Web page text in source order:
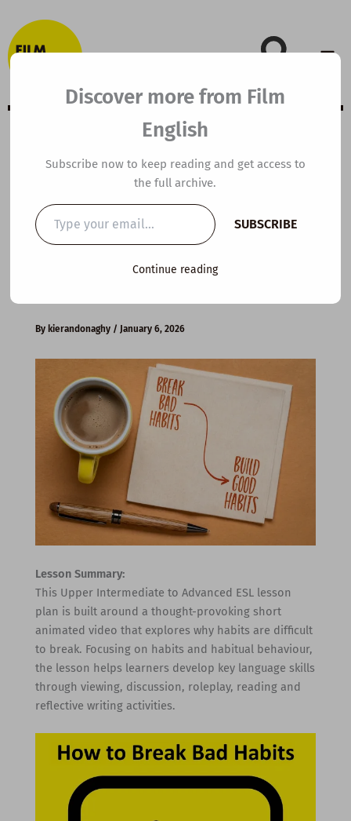
to
content
B2 ESL Video
Lesson Plan: How
to Break Bad
By kierandonaghy / January 6, 2026
Lesson Summary:
This Upper Intermediate to Advanced ESL lesson
plan is built around a thought-provoking short
animated video that explores why habits are difficult
to break. Focusing on habits and habitual behaviour,
the lesson helps learners develop key language skills
through viewing, discussion, roleplay, reading and
reflective writing activities.
Discover more from Film
English
Subscribe now to keep reading and get access to
the full archive.
Type
your
email…
SUBSCRIBE
Continue reading